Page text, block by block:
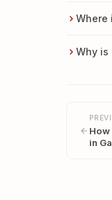
Where
Why is
in